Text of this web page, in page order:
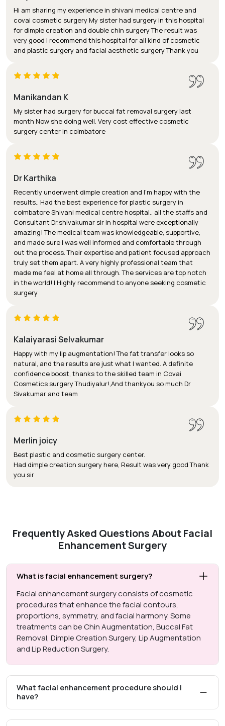
Hi am sharing my experience in shivani medical centre and
covai cosmetic surgery My sister had surgery in this hospital
for dimple creation and double chin surgery The result was
very good I recommend this hospital for all kind of cosmetic
and plastic surgery and facial aesthetic surgery Thank you
Manikandan K
My sister had surgery for buccal fat removal surgery last
month Now she doing well. Very cost effective cosmetic
surgery center in coimbatore
Dr Karthika
Recently underwent dimple creation and I'm happy with the
results.. Had the best experience for plastic surgery in
coimbatore Shivani medical centre hospital.. all the staffs and
Consultant Dr.shivakumar sir in hospital were exceptionally
amazing! The medical team was knowledgeable, supportive,
and made sure I was well informed and comfortable through
out the process. Their expertise and patient focused approach
truly set them apart. A very highly professional team that
made me feel at home all through. The services are top notch
in the world! I Highly recommend to anyone seeking cosmetic
surgery
Kalaiyarasi Selvakumar
Happy with my lip augmentation! The fat transfer looks so
natural, and the results are just what I wanted. A definite
confidence boost, thanks to the skilled team in Covai
Cosmetics surgery Thudiyalur!,And thankyou so much Dr
Sivakumar and team
Merlin joicy
Best plastic and cosmetic surgery center.
Had dimple creation surgery here, Result was very good Thank
you sir
Frequently Asked Questions About Facial
Enhancement Surgery
What is facial enhancement surgery?
Facial enhancement surgery consists of cosmetic
procedures that enhance the facial contours,
proportions, symmetry, and facial harmony. Some
treatments can be Chin Augmentation, Buccal Fat
Removal, Dimple Creation Surgery, Lip Augmentation
and Lip Reduction Surgery.
What facial enhancement procedure should I
have?